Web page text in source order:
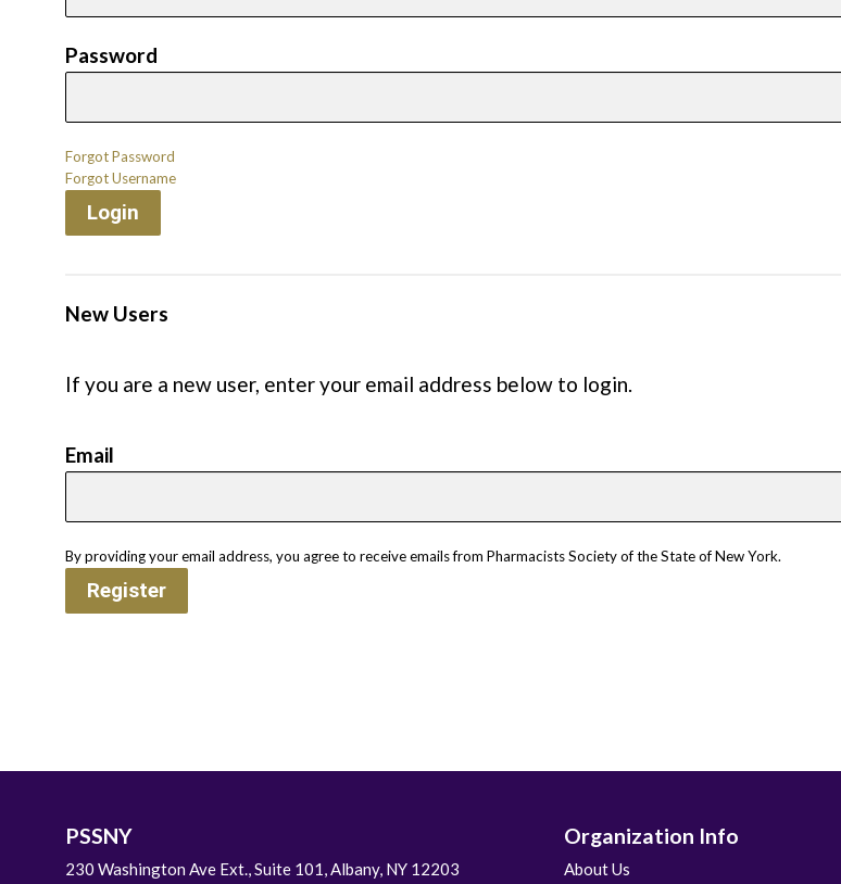
Password
Forgot Password
Forgot Username
Login
New Users
If you are a new user, enter your email address below to login.
Email
By providing your email address, you agree to receive emails from Pharmacists Society of the State of New York.
Register
PSSNY
230 Washington Ave Ext., Suite 101, Albany, NY 12203
Organization Info
About Us